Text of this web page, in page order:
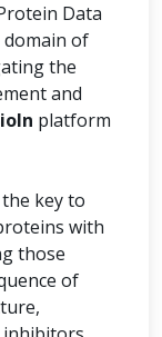
Data
of
the
and
platform
key to
with
those
of